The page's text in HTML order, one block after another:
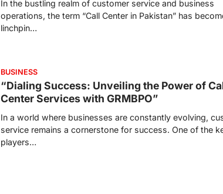
In the bustling realm of customer service and business
operations, the term “Call Center in Pakistan” has
linchpin…
BUSINESS
“Dialing Success: Unveiling the Power of
Center Services with GRMBPO”
In a world where businesses are constantly evolving,
service remains a cornerstone for success. One of the
players…